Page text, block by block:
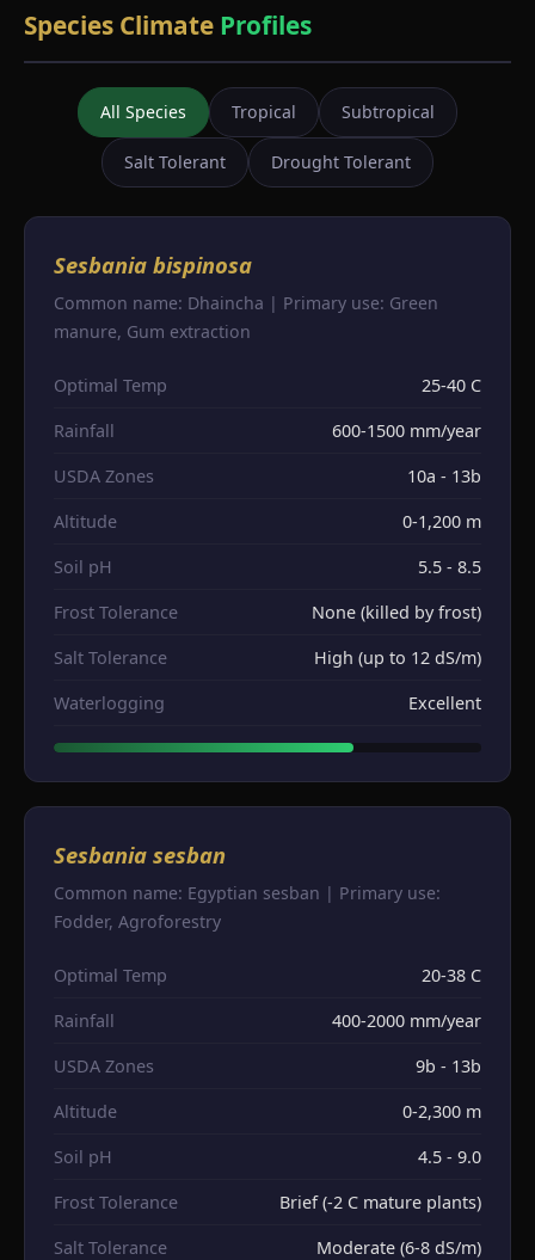
Species Climate Profiles
All Species Tropical Subtropical
Salt Tolerant Drought Tolerant
Sesbania bispinosa
Common name: Dhaincha | Primary use: Green
manure, Gum extraction
Optimal Temp
25-40 C
Rainfall
600-1500 mm/year
USDA Zones
10a - 13b
Altitude
0-1,200 m
Soil pH
5.5 - 8.5
Frost Tolerance
None (killed by frost)
Salt Tolerance
High (up to 12 dS/m)
Waterlogging
Excellent
Sesbania sesban
Common name: Egyptian sesban | Primary use:
Fodder, Agroforestry
Optimal Temp
20-38 C
Rainfall
400-2000 mm/year
USDA Zones
9b - 13b
Altitude
0-2,300 m
Soil pH
4.5 - 9.0
Frost Tolerance
Brief (-2 C mature plants)
Salt Tolerance
Moderate (6-8 dS/m)